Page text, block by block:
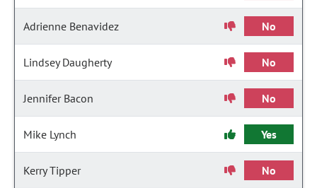
Adrienne Benavidez No
Lindsey Daugherty No
Jennifer Bacon No
Mike Lynch Yes
Kerry Tipper No